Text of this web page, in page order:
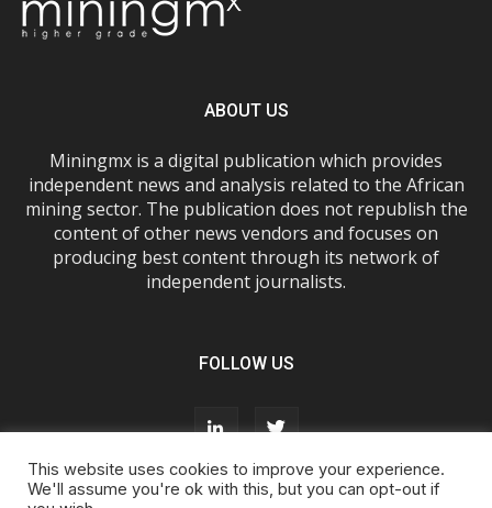
ABOUT US
Miningmx is a digital publication which provides
independent news and analysis related to the African
mining sector. The publication does not republish the
content of other news vendors and focuses on
producing best content through its network of
independent journalists.
FOLLOW US
This website uses cookies to improve your experience.
We'll assume you're ok with this, but you can opt-out if